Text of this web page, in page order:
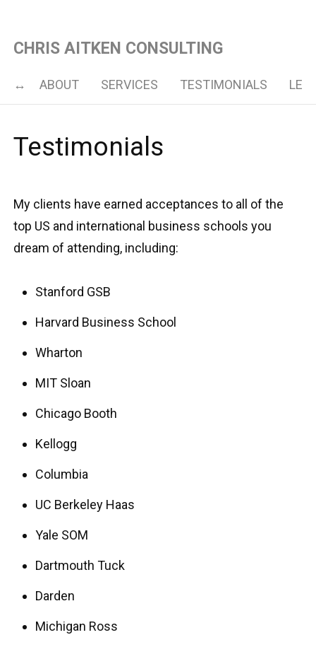
CHRIS AITKEN CONSULTING
ABOUT SERVICES TESTIMONIALS
Testimonials
My clients have earned acceptances to all of the
top US and international business schools you
dream of attending, including:
Stanford GSB
Harvard Business School
Wharton
MIT Sloan
Chicago Booth
Kellogg
Columbia
UC Berkeley Haas
Yale SOM
Dartmouth Tuck
Darden
Michigan Ross